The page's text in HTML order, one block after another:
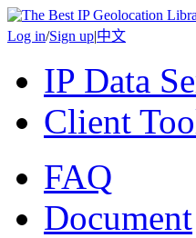
Log in/Sign up|中文
IP Data
Client
FAQ
Document